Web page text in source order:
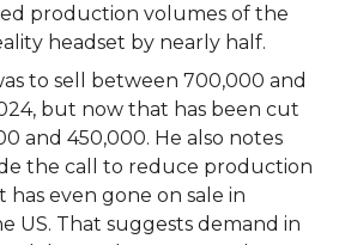
production volumes of the
headset by nearly half.
to sell between 700,000 and
but now that has been cut
and 450,000. He also notes
the call to reduce production
even gone on sale in
US. That suggests demand in